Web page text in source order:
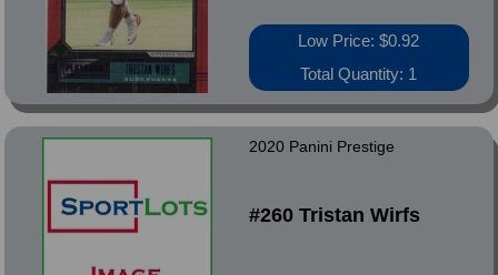
Low Price: $0.92
Total Quantity: 1
2020 Panini Prestige
#260 Tristan Wirfs